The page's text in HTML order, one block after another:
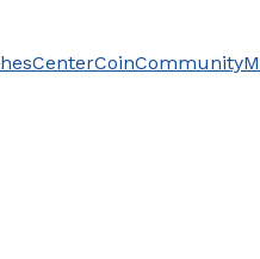
CenterCoinCommunity